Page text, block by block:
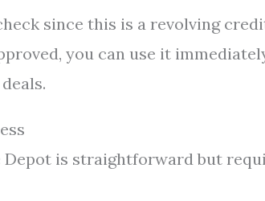
since this is a revolving
you can use it
Depot is straightforward but